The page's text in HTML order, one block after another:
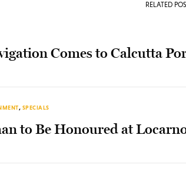
RELATED
Comes to Calcutta
, SPECIALS
to Be Honoured at